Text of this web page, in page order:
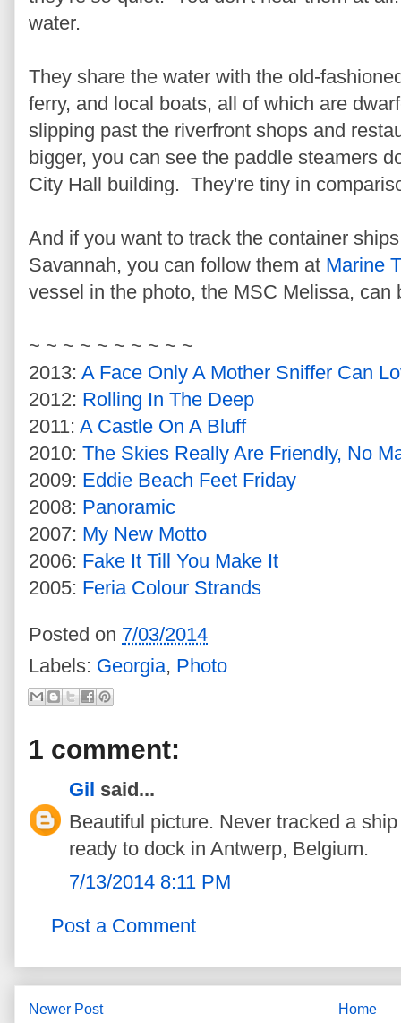
water.
They share the water with the old-
ferry, and local boats, all of which are
slipping past the riverfront shops and
bigger, you can see the paddle steamers
City Hall building. They're tiny in
And if you want to track the container
Savannah, you can follow them at Marine
vessel in the photo, the MSC Melissa, can
~ ~ ~ ~ ~ ~ ~ ~ ~ ~
2013: A Face Only A Mother Sniffer Can
2012: Rolling In The Deep
2011: A Castle On A Bluff
2010: The Skies Really Are Friendly, No
2009: Eddie Beach Feet Friday
2008: Panoramic
2007: My New Motto
2006: Fake It Till You Make It
2005: Feria Colour Strands
Posted on 7/03/2014
Labels: Georgia, Photo
1 comment:
Gil said...
Beautiful picture. Never tracked a
ready to dock in Antwerp, Belgium.
7/13/2014 8:11 PM
Post a Comment
Newer Post Home